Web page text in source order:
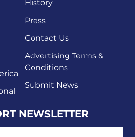
History
Press
Contact Us
Advertising Terms &
Conditions
Submit News
NEWSLETTER